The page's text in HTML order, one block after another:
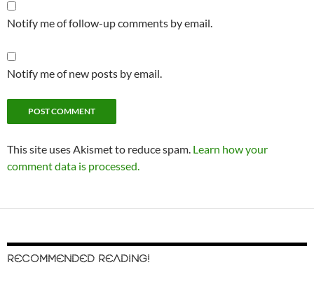
Notify me of follow-up comments by email.
Notify me of new posts by email.
This site uses Akismet to reduce spam. Learn how your
comment data is processed.
RECOMMENDED READING!